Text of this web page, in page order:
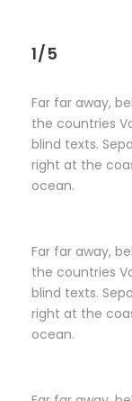
1/5
Far far away,
the countries
blind texts.
right at the
ocean.
Far far away,
the countries
blind texts.
right at the
ocean.